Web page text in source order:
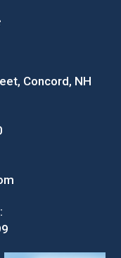
Concord, NH